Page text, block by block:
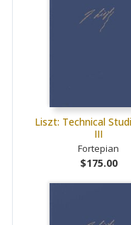
Liszt: Technical
III
Fortepian
$175.00